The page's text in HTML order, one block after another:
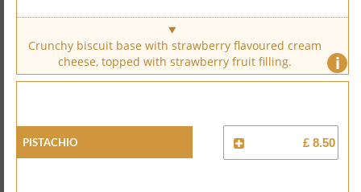
i
Crunchy biscuit base with strawberry flavoured cream
cheese, topped with strawberry fruit filling.
Pistachio £ 8.50